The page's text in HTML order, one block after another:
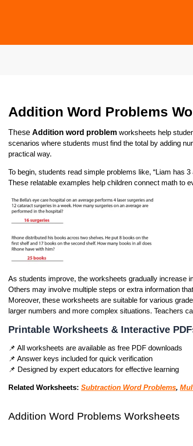
Addition Word Problems
TheseAddition word problem worksheets help
scenarios where students must find the total by adding
practical way.
To begin, students read simple problems like, “Liam has
These relatable examples help children connect math to
As students improve, the worksheets gradually increase
Others may involve multiple steps or extra information
Moreover, these worksheets are suitable for various
larger numbers and more complex situations. Teachers
Printable Worksheets & Interactive
📌 All worksheets are available asfree PDF downloads
📌 Answer keys included for quick verification
📌 Designed by expert educators for effective learning
Related Worksheets:Subtraction Word Problems,
Addition Word Problems Worksheets